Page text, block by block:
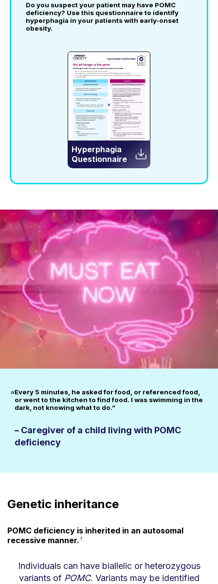
Do you suspect your patient may have POMC
deficiency? Use this questionnaire to identify
hyperphagia in your patients with early-onset
obesity.
Hyperphagia
Questionnaire
“Every 5 minutes, he asked for food, or referenced food,
or went to the kitchen to find food. I was swimming in the
dark, not knowing what to do.”
– Caregiver of a child living with POMC
deficiency
Genetic inheritance
POMC deficiency is inherited in an autosomal
recessive manner. 1
Individuals can have biallelic or heterozygous
variants of POMC. Variants may be identified